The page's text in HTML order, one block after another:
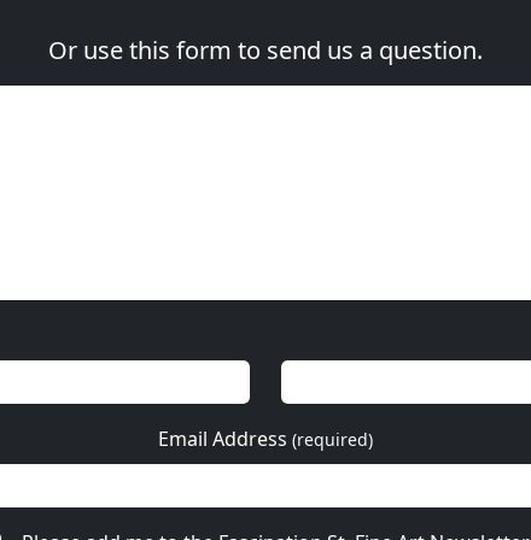
Or use this form to send us a question.
Email Address (required)